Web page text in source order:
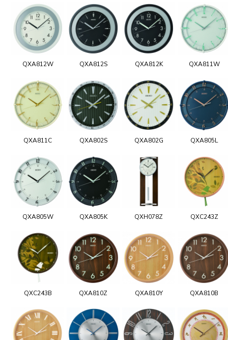
QXA812W QXA812S QXA812K QXA811W
QXA811C QXA802S QXA802G QXA805L
QXA805W QXA805K QXH078Z QXC243Z
QXC243B QXA810Z QXA810Y QXA810B